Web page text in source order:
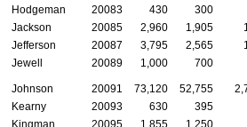
Hodgeman
20083 430 300
Jackson
20085 2,960 1,905
Jefferson
20087 3,795 2,565
Jewell
20089 1,000 700
Johnson 20091 73,120 52,755
Kearny
20093 630 395
Kingman
20095 1,855 1,250